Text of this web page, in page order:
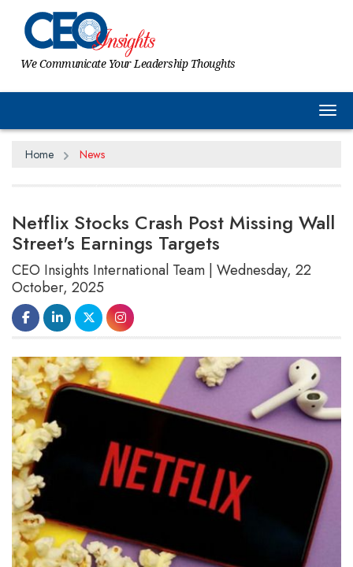
We Communicate Your Leadership Thoughts
Home News
Netflix Stocks Crash Post Missing Wall
Street's Earnings Targets
CEO Insights International Team | Wednesday, 22
October, 2025